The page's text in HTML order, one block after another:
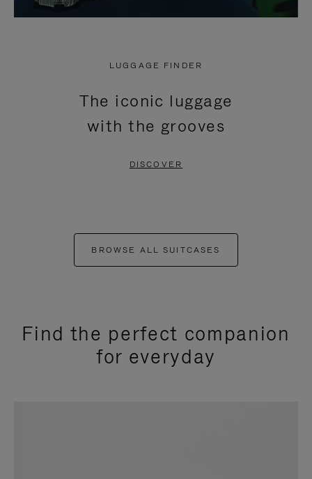
LUGGAGE FINDER
The iconic luggage
with the grooves
DISCOVER
BROWSE ALL SUITCASES
Find the perfect companion
for everyday